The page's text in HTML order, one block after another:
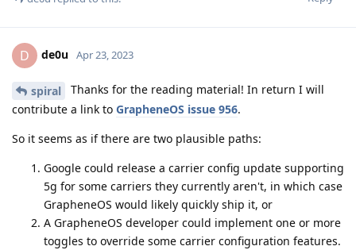
D de0u Apr 23, 2023
spiral
Thanks for the reading material! In return I will
contribute a link to GrapheneOS issue 956.
So it seems as if there are two plausible paths:
Google could release a carrier config update supporting
5g for some carriers they currently aren't, in which case
GrapheneOS would likely quickly ship it, or
A GrapheneOS developer could implement one or more
toggles to override some carrier configuration features.